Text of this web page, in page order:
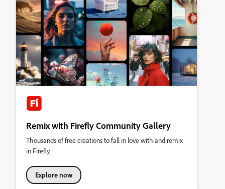
Remix with Firefly Community Gallery
Thousands of free creations to fall in love with and remix
in Firefly.
Explore now